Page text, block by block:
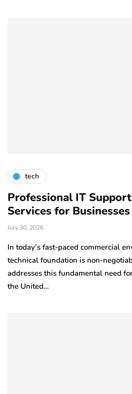
tech
Professional IT
Services for Businesses
July 30, 2026
In today’s fast-paced commercial
technical foundation is non-
addresses this fundamental need
the United…